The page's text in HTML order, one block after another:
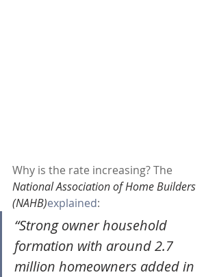
Why is the rate increasing? The
National Association of Home Builders
(NAHB)explained:
“Strong owner household
formation with around 2.7
million homeowners added in